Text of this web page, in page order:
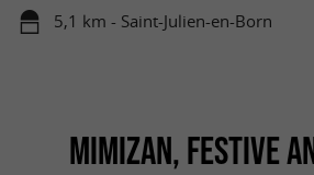
5,1 km - Saint-Julien-en-Born
MIMIZAN, FESTIVE